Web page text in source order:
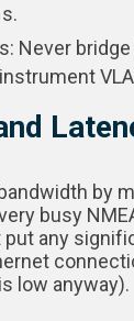
Never
by
busy
any
low anyway).